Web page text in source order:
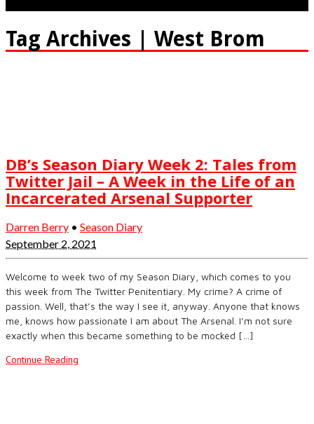
Tag Archives | West Brom
DB’s Season Diary Week 2: Tales from
Twitter Jail – A Week in the Life of an
Incarcerated Arsenal Supporter
Darren Berry • Season Diary
September 2, 2021
Welcome to week two of my Season Diary, which comes to you
this week from The Twitter Penitentiary. My crime? A crime of
passion. Well, that’s the way I see it, anyway. Anyone that knows
me, knows how passionate I am about The Arsenal. I’m not sure
exactly when this became something to be mocked […]
Continue Reading